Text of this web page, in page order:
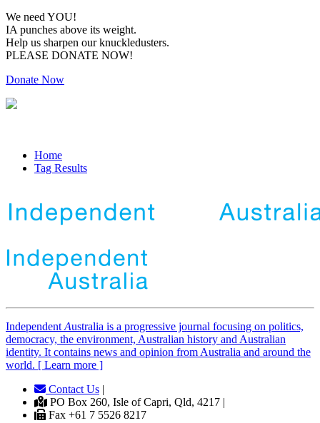
We need YOU!
IA punches above its weight.
Help us sharpen our knuckledusters.
PLEASE DONATE NOW!
Donate Now
Home
Tag Results
Independent Australia is a progressive journal focusing on politics,
democracy, the environment, Australian history and Australian
identity. It contains news and opinion from Australia and around the
world. [ Learn more ]
Contact Us |
PO Box 260, Isle of Capri, Qld, 4217 |
Fax +61 7 5526 8217